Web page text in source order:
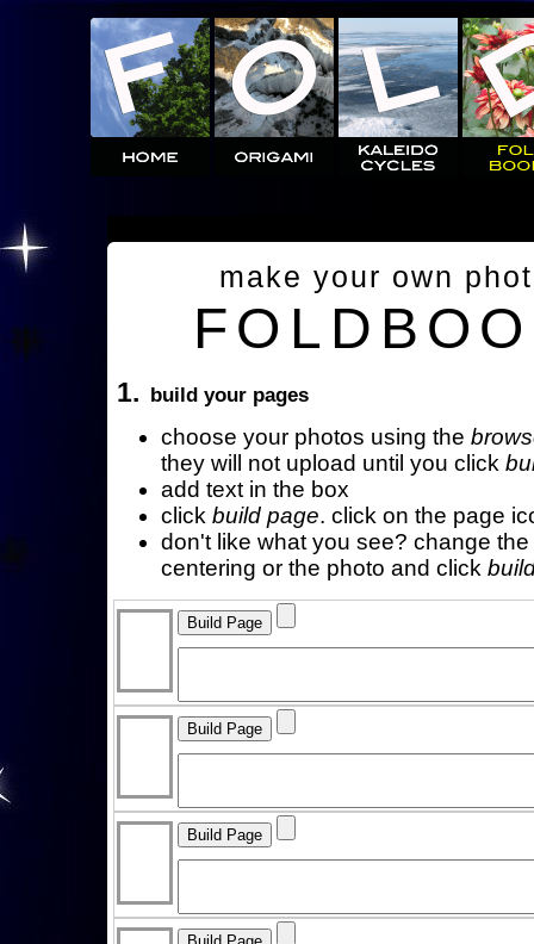
make your own
1. build your pages
choose your photos using the
they will not upload until you click
add text in the box
click build page. click on the page
don't like what you see? change
centering or the photo and click